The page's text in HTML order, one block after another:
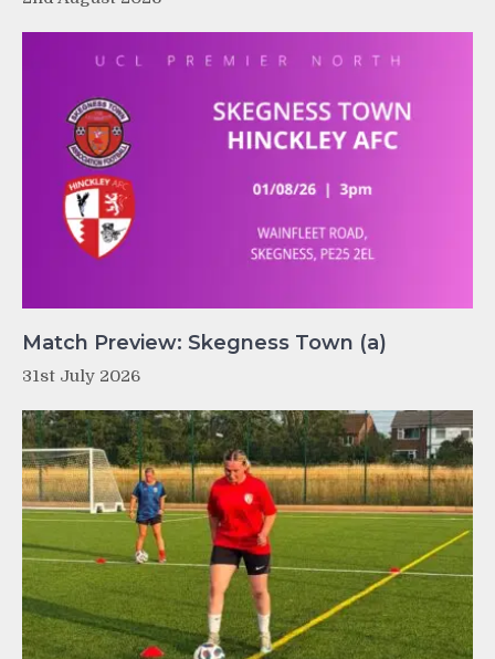
Match Preview: Skegness Town (a)
31st July 2026